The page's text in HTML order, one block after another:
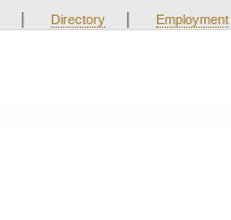
| Directory | Employment